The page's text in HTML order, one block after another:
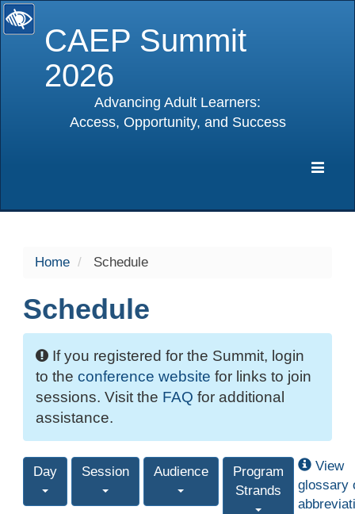
CAEP Summit
2026
Advancing Adult Learners:
Access, Opportunity, and Success
Home Schedule
Schedule
If you registered for the Summit, login
to the conference website for links to join
sessions. Visit the FAQ for additional
assistance.
Day Session Audience
Program
Strands
View
glossary